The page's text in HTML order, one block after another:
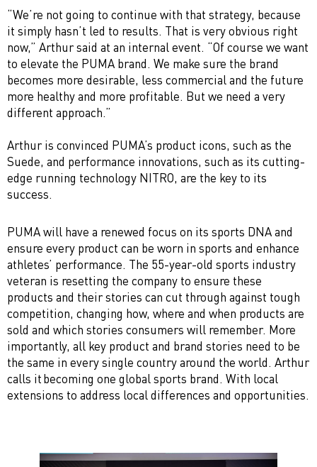
“We’re not going to continue with that strategy, because
it simply hasn’t led to results. That is very obvious right
now,” Arthur said at an internal event. “Of course we want
to elevate the PUMA brand. We make sure the brand
becomes more desirable, less commercial and the future
more healthy and more profitable. But we need a very
different approach.”
Arthur is convinced PUMA’s product icons, such as the
Suede, and performance innovations, such as its cutting-
edge running technology NITRO, are the key to its
success.
PUMA will have a renewed focus on its sports DNA and
ensure every product can be worn in sports and enhance
athletes’ performance. The 55-year-old sports industry
veteran is resetting the company to ensure these
products and their stories can cut through against tough
competition, changing how, where and when products are
sold and which stories consumers will remember. More
importantly, all key product and brand stories need to be
the same in every single country around the world. Arthur
calls it becoming one global sports brand. With local
extensions to address local differences and opportunities.